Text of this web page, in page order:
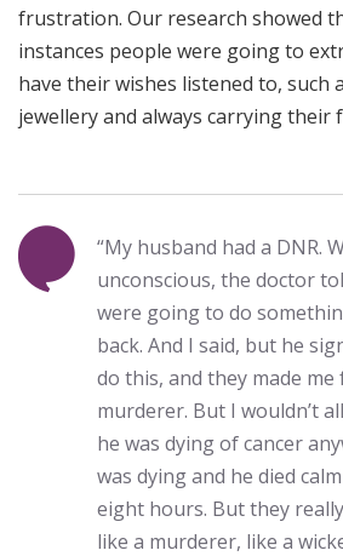
frustration. Our research showed
instances people were going to
have their wishes listened to, such
jewellery and always carrying their
“My husband had a DNR.
unconscious, the doctor
were going to do
back. And I said, but he
do this, and they made me
murderer. But I wouldn’t
he was dying of cancer
was dying and he died
eight hours. But they
like a murderer, like a